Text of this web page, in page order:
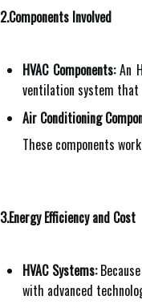
2.Components Involved
HVAC Components:An
ventilation system
Air Conditioning
These components
3.Energy Efficiency and Cost
HVAC Systems:
with advanced